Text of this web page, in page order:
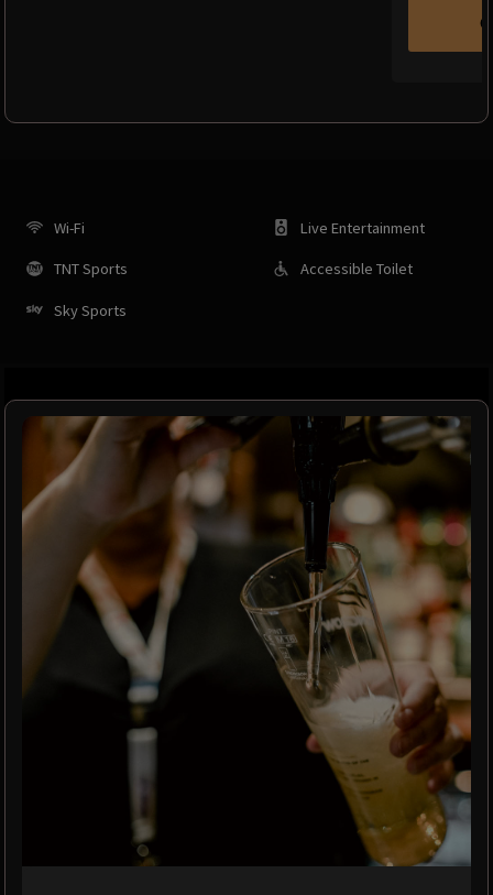
Wi-Fi
TNT Sports
Sky Sports
Live Entertainment
Accessible Toilet